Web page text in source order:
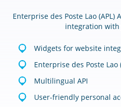
Enterprise des Poste Lao
integration
Widgets for website
Enterprise des Poste
Multilingual API
User-friendly personal